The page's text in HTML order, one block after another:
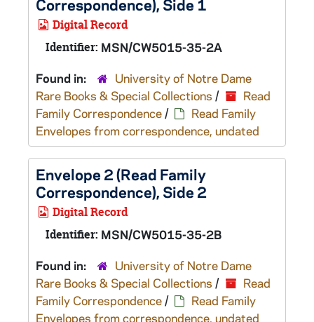
Correspondence), Side 1
Digital Record
Identifier: MSN/CW5015-35-2A
Found in:
University of Notre Dame
Rare Books & Special Collections /
Read
Family Correspondence/
Read Family
Envelopes from correspondence, undated
Envelope 2 (Read Family
Correspondence), Side 2
Digital Record
Identifier: MSN/CW5015-35-2B
Found in:
University of Notre Dame
Rare Books & Special Collections /
Read
Family Correspondence/
Read Family
Envelopes from correspondence, undated